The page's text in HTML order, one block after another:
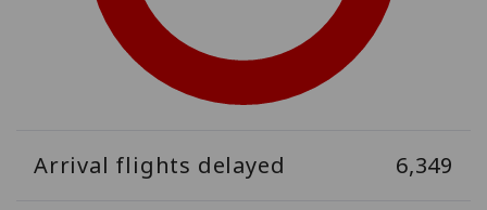
Arrival flights delayed 6,349